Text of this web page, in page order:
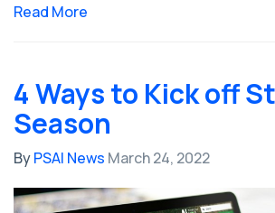
Read More
4 Ways to Kick off
Season
ByPSAI News March 24, 2022